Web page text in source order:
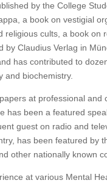
by the College
a book on vestigial
religious cults, a book on
Claudius Verlag in
has contributed to
and biochemistry.
at professional and
has been a featured
guest on radio and
has been featured by
other nationally known
at various Mental